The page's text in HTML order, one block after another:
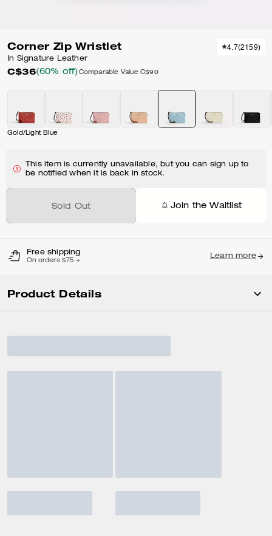
Corner Zip Wristlet
In Signature Leather
C$36(60% off) Comparable Value C$90
4.7(2159)
Gold/Light Blue
This item is currently unavailable, but you can sign up to
be notified when it is back in stock.
Sold Out Join the Waitlist
Free shipping
On orders $75 +
Learn more
Product Details